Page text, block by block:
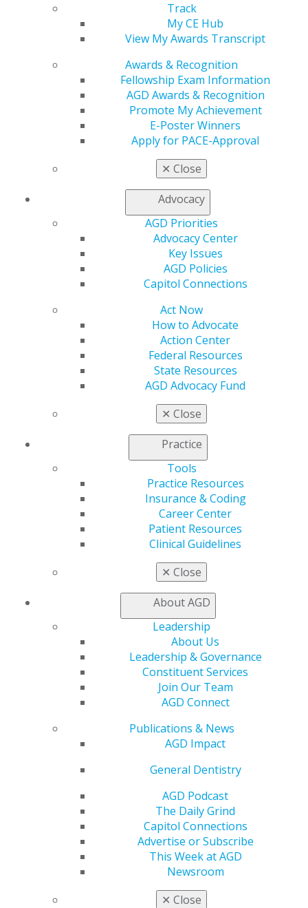
Track
My CE Hub
View My Awards Transcript
Awards & Recognition
Fellowship Exam Information
AGD Awards & Recognition
Promote My Achievement
E-Poster Winners
Apply for PACE-Approval
✕ Close
Advocacy
AGD Priorities
Advocacy Center
Key Issues
AGD Policies
Capitol Connections
Act Now
How to Advocate
Action Center
Federal Resources
State Resources
AGD Advocacy Fund
✕ Close
Practice
Tools
Practice Resources
Insurance & Coding
Career Center
Patient Resources
Clinical Guidelines
✕ Close
About AGD
Leadership
About Us
Leadership & Governance
Constituent Services
Join Our Team
AGD Connect
Publications & News
AGD Impact
General Dentistry
AGD Podcast
The Daily Grind
Capitol Connections
Advertise or Subscribe
This Week at AGD
Newsroom
✕ Close
560 W. Lake St., Sixth Floor
888.AGD.DENT
LinkedInYouTube
Instagram
Find an AGD Dentist
Contact Us
My Local AGD
AGD Connect
Refer-a-Colleague Program
Membership Buyback
Insurance and Coding
Member Benefits
Exclusive Benefits
Find a Mentor/Mentee
Live Courses